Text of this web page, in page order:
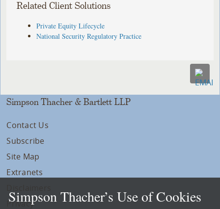
Related Client Solutions
Private Equity Lifecycle
National Security Regulatory Practice
Simpson Thacher & Bartlett LLP
Contact Us
Subscribe
Site Map
Extranets
Privacy
Simpson Thacher’s Use of Cookies